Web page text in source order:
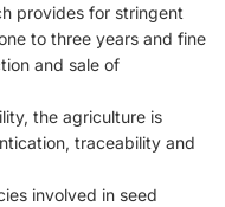
provides for stringent
to three years and fine
and sale of
the agriculture is
traceability and
involved in seed